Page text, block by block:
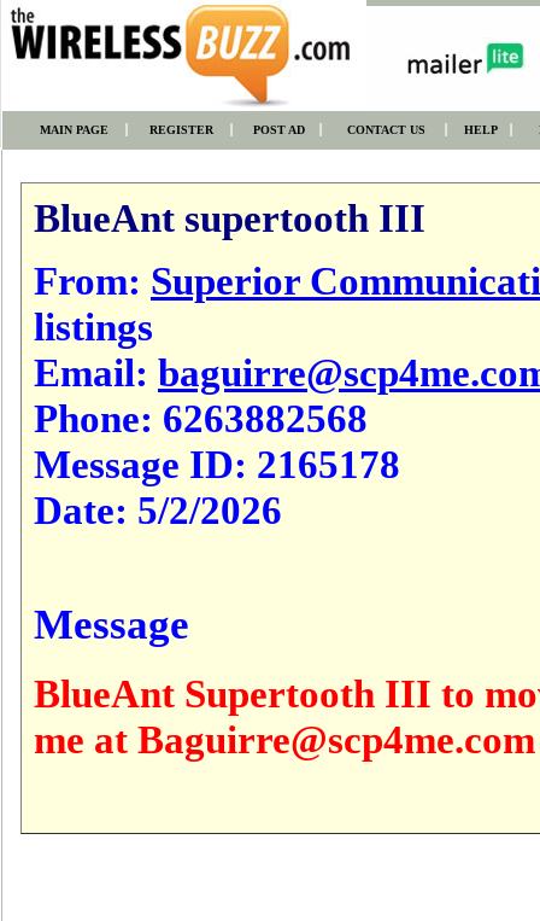
MAIN PAGE REGISTER POST AD CONTACT US HELP
BlueAnt supertooth III
From: Superior
listings
Email:
Phone: 6263882568
Message ID: 2165178
Date: 5/2/2026
Message
BlueAnt Supertooth III to
me at Baguirre@scp4me.com